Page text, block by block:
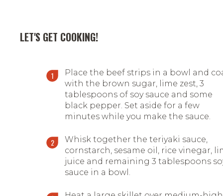
LET'S GET COOKING!
Place the beef strips in a bowl and
with the brown sugar, lime zest, 3
tablespoons of soy sauce and some
black pepper. Set aside for a few
minutes while you make the sauce.
Whisk together the teriyaki sauce,
cornstarch, sesame oil, rice vinegar,
juice and remaining 3 tablespoons
sauce in a bowl.